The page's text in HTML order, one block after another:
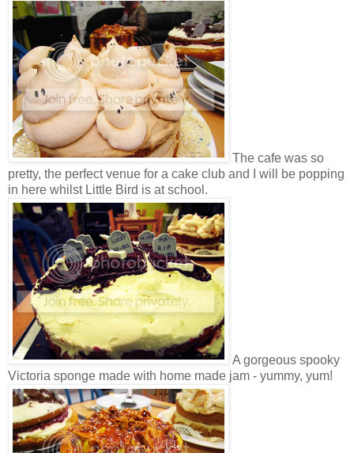
The cafe was so
pretty, the perfect venue for a cake club and I will be popping
in here whilst Little Bird is at school.
A gorgeous spooky
Victoria sponge made with home made jam - yummy, yum!